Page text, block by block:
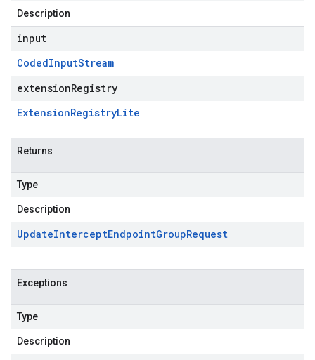
Description
input
CodedInputStream
extensionRegistry
ExtensionRegistryLite
Returns
Type
Description
UpdateInterceptEndpointGroupRequest
Exceptions
Type
Description